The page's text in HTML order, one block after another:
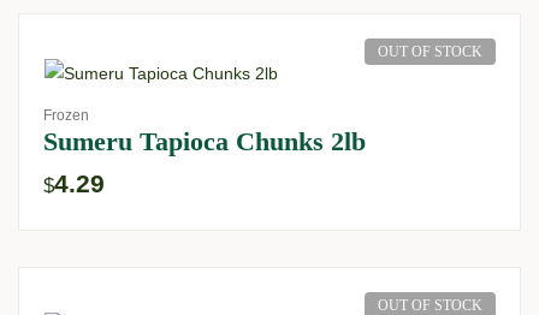
OUT OF STOCK
Frozen
Sumeru Tapioca Chunks 2lb
$4.29
OUT OF STOCK